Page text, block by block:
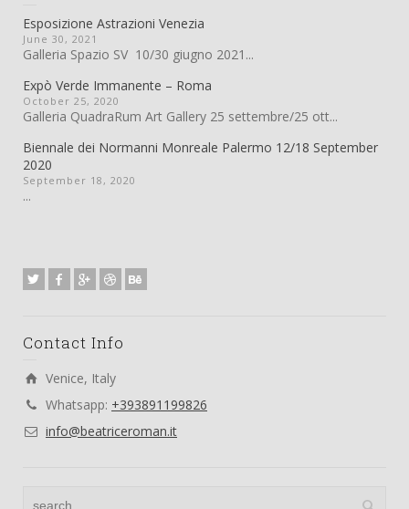
Esposizione Astrazioni Venezia
June 30, 2021
Galleria Spazio SV 10/30 giugno 2021...
Expò Verde Immanente – Roma
October 25, 2020
Galleria QuadraRum Art Gallery 25 settembre/25 ott...
Biennale dei Normanni Monreale Palermo 12/18 September
2020
September 18, 2020
...
Contact Info
Venice, Italy
Whatsapp: +393891199826
info@beatriceroman.it